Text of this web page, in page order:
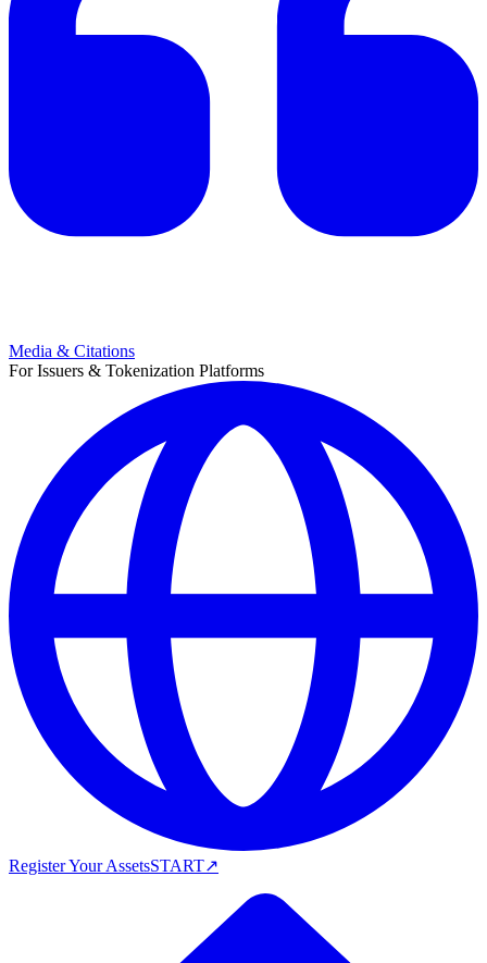
Media & Citations
For Issuers & Tokenization Platforms
Register Your AssetsSTART↗